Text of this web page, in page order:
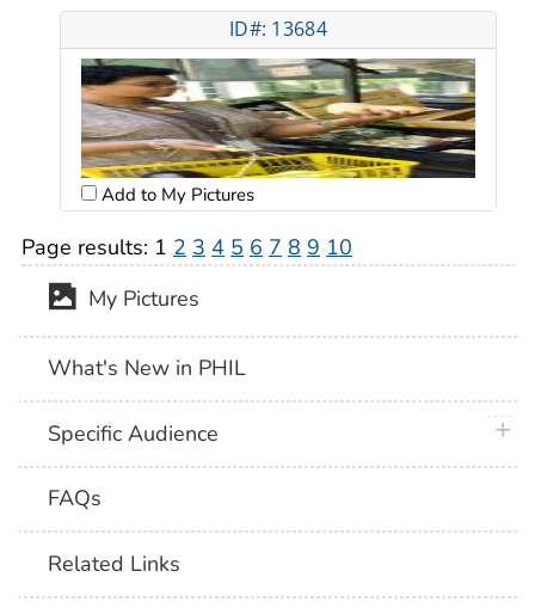
ID#: 13684
Add to My Pictures
Page results: 1 2 3 4 5 6 7 8 9 10
My Pictures
What's New in PHIL
Specific Audience
FAQs
Related Links